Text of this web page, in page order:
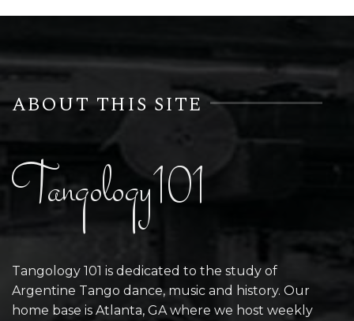
ABOUT THIS SITE
Tangology101
Tangology 101 is dedicated to the study of
Argentine Tango dance, music and history. Our
home base is Atlanta, GA where we host weekly